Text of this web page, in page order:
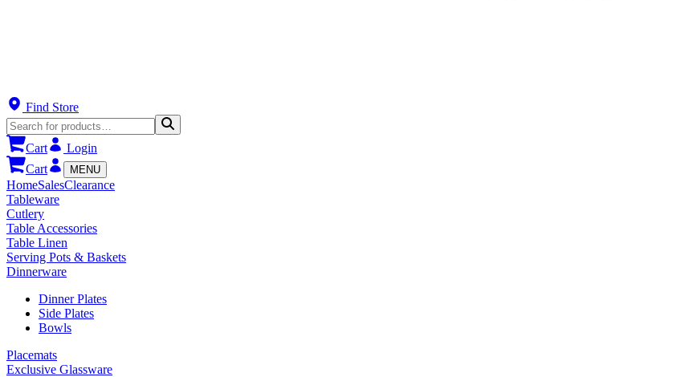
Find Store
Cart
Login
Cart
MENU
HomeSalesClearance
Tableware
Cutlery
Table Accessories
Table Linen
Serving Pots & Baskets
Dinnerware
Dinner Plates
Side Plates
Bowls
Placemats
Exclusive Glassware